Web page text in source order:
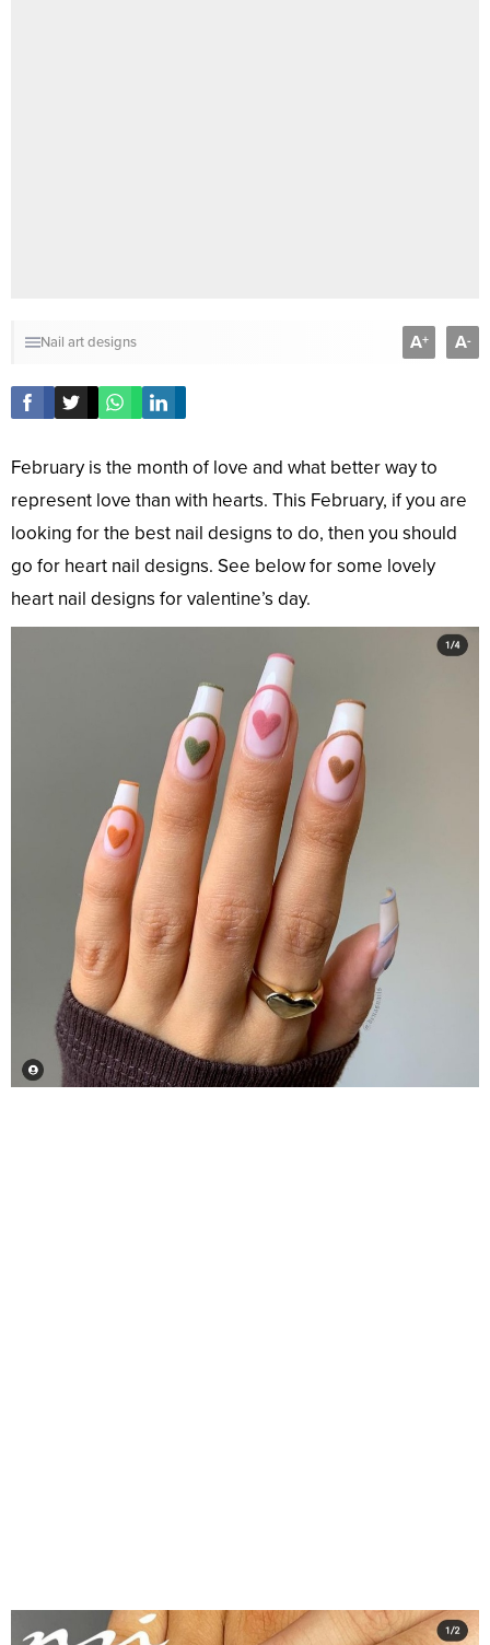
Nail art designs A+ A-
February is the month of love and what better way to
represent love than with hearts. This February, if you are
looking for the best nail designs to do, then you should
go for heart nail designs. See below for some lovely
heart nail designs for valentine’s day.